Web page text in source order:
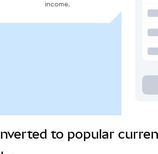
income.
to popular